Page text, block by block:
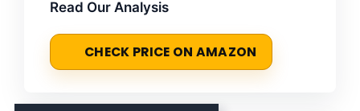
Read Our Analysis
CHECK PRICE ON AMAZON